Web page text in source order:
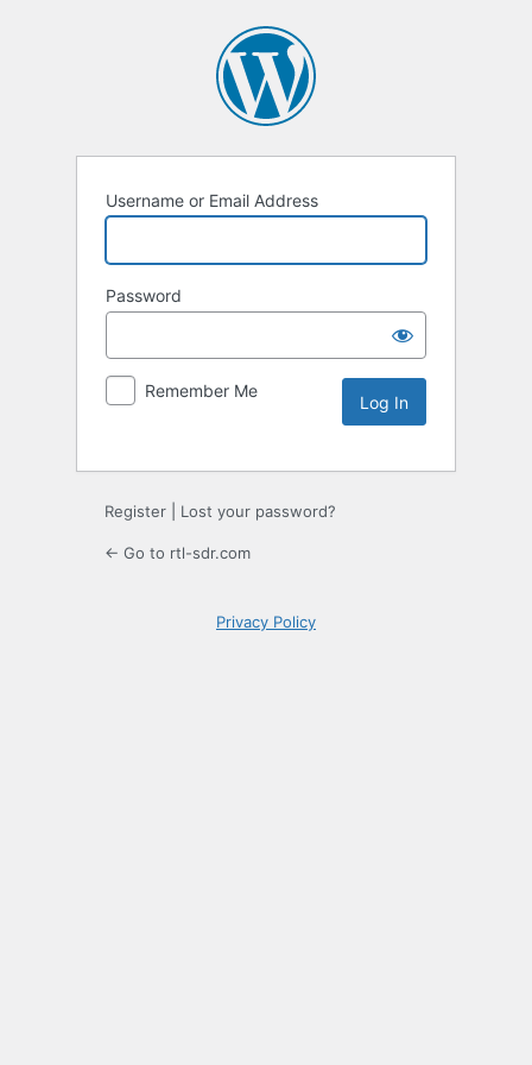
Username or Email Address
Password
Remember Me
Register Lost your password?
← Go to rtl-sdr.com
Privacy Policy